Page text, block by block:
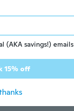
(AKA savings!) emails
15% off